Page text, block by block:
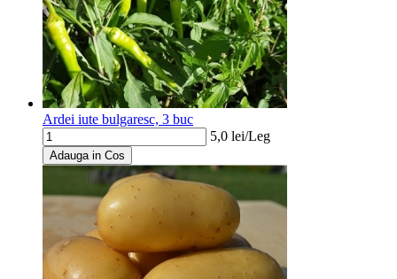
Ardei iute bulgaresc, 3 buc
5,0 lei/Leg
Adauga in Cos